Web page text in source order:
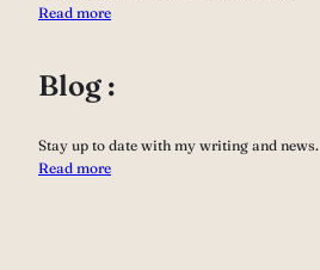
Read more
Blog :
Stay up to date with my writing and news.
Read more